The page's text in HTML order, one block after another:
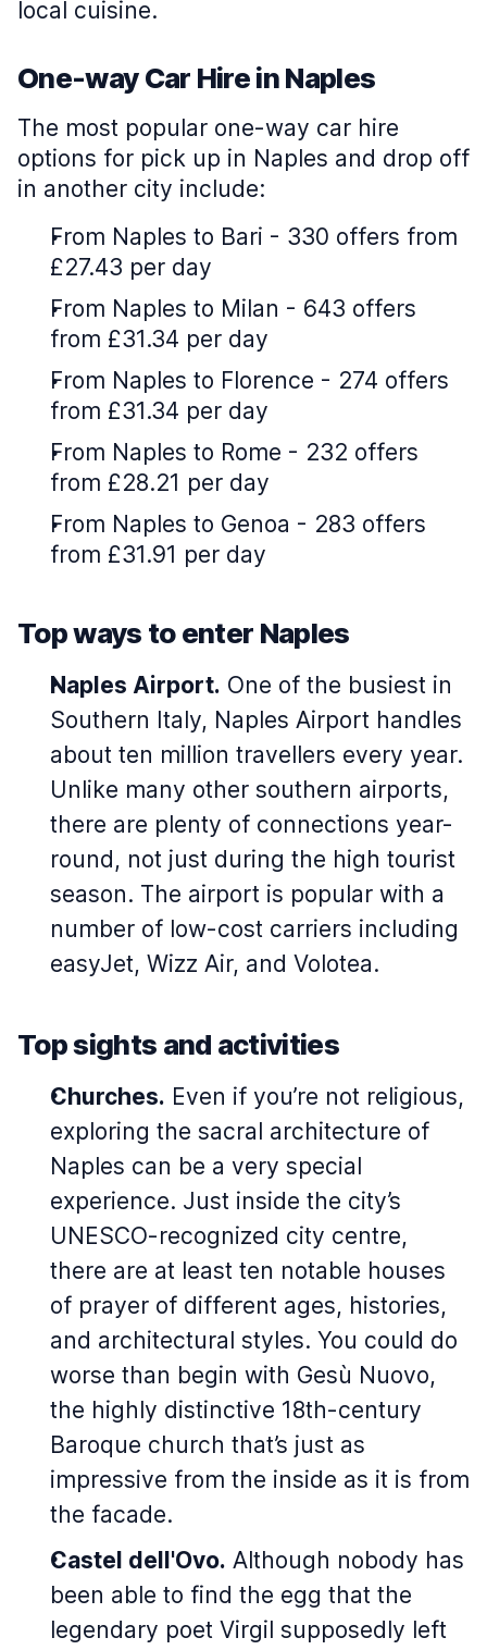
local cuisine.
One-way Car Hire in Naples
The most popular one-way car hire
options for pick up in Naples and drop off
in another city include:
From Naples to Bari - 330 offers from
£27.43 per day
From Naples to Milan - 643 offers
from £31.34 per day
From Naples to Florence - 274 offers
from £31.34 per day
From Naples to Rome - 232 offers
from £28.21 per day
From Naples to Genoa - 283 offers
from £31.91 per day
Top ways to enter Naples
Naples Airport. One of the busiest in
Southern Italy, Naples Airport handles
about ten million travellers every year.
Unlike many other southern airports,
there are plenty of connections year-
round, not just during the high tourist
season. The airport is popular with a
number of low-cost carriers including
easyJet, Wizz Air, and Volotea.
Top sights and activities
Churches. Even if you’re not religious,
exploring the sacral architecture of
Naples can be a very special
experience. Just inside the city’s
UNESCO-recognized city centre,
there are at least ten notable houses
of prayer of different ages, histories,
and architectural styles. You could do
worse than begin with Gesù Nuovo,
the highly distinctive 18th-century
Baroque church that’s just as
impressive from the inside as it is from
the facade.
Castel dell'Ovo. Although nobody has
been able to find the egg that the
legendary poet Virgil supposedly left